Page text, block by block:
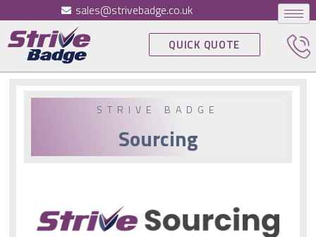
sales@strivebadge.co.uk
QUICK QUOTE
STRIVE BADGE
Sourcing